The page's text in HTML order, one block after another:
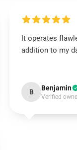
It operates
addition to my
B Benjamin
Verified